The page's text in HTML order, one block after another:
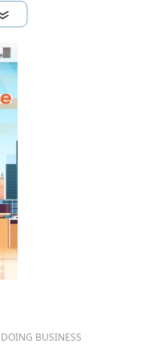
DOING BUSINESS